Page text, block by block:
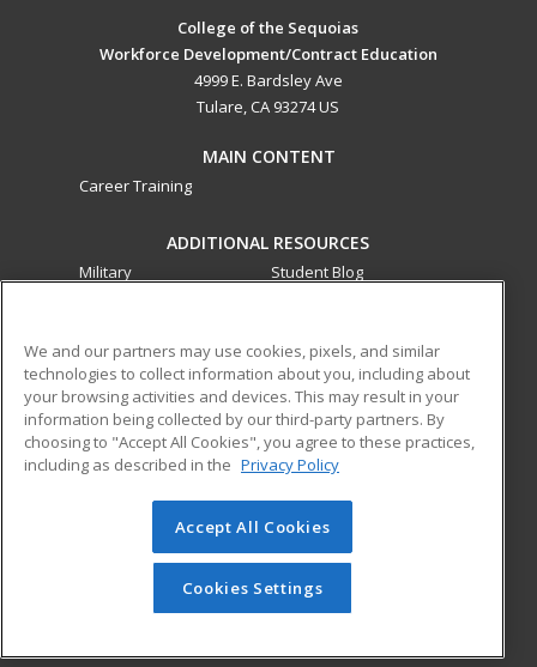
College of the Sequoias
Workforce Development/Contract Education
4999 E. Bardsley Ave
Tulare, CA 93274 US
MAIN CONTENT
Career Training
ADDITIONAL RESOURCES
Military
Student Blog
ed2go partners with this academic institution to provide
best-in-class non-credit online continuing education courses
that empower today’s workforce with relevant and
transferable skills needed for career growth in high-demand
© 2026 ed2go, a division of Cengage Learning. All rights
reserved. The material on this site cannot be reproduced or
redistributed unless you have obtained prior written
permission from Cengage Learning.Privacy Policy
We and our partners may use cookies, pixels, and similar
technologies to collect information about you, including about
your browsing activities and devices. This may result in your
information being collected by our third-party partners. By
choosing to "Accept All Cookies", you agree to these practices,
including as described in the Privacy Policy
Accept All Cookies
Cookies Settings